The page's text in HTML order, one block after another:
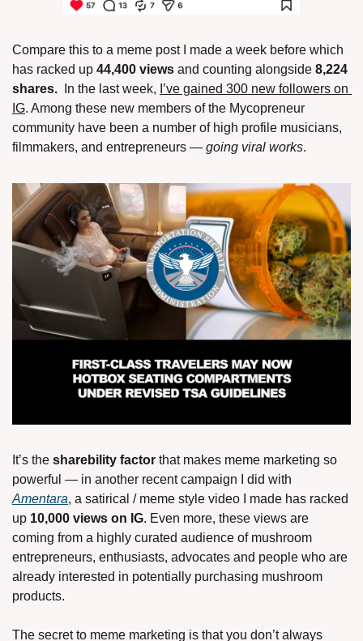
Compare this to a meme post I made a week before which
has racked up 44,400 views and counting alongside 8,224
shares.
In the last week, I’ve gained 300 new followers on
IG. Among these new members of the Mycopreneur
community have been a number of high profile musicians,
filmmakers, and entrepreneurs — going viral works.
It’s the sharebility factor that makes meme marketing so
Amentara, a satirical / meme style video I made has racked
up 10,000 views on IG. Even more, these views are
coming from a highly curated audience of mushroom
entrepreneurs, enthusiasts, advocates and people who are
already interested in potentially purchasing mushroom
products.
The secret to meme marketing is that you don’t always